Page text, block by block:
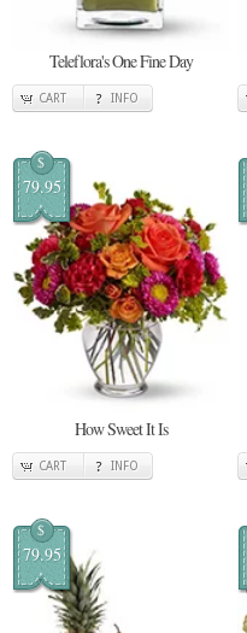
Teleflora's One Fine Day
CART INFO
$
79.95
How Sweet It Is
CART INFO
$
79.95